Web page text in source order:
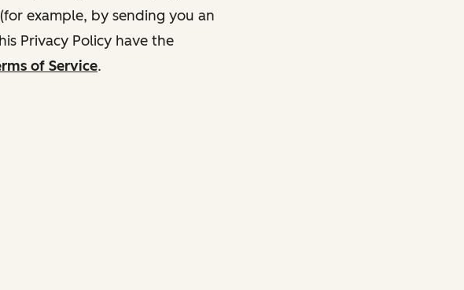
example, by sending you an
Privacy Policy have the
of Service.